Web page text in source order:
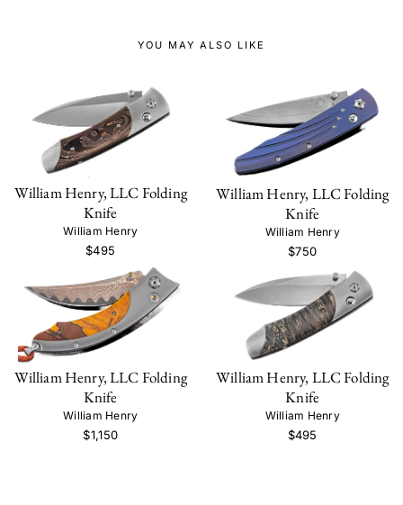
YOU MAY ALSO LIKE
William Henry, LLC Folding
Knife
William Henry
$495
William Henry, LLC Folding
Knife
William Henry
$750
William Henry, LLC Folding
Knife
William Henry
$1,150
William Henry, LLC Folding
Knife
William Henry
$495